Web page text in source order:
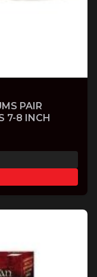
PAIR
7-8 INCH